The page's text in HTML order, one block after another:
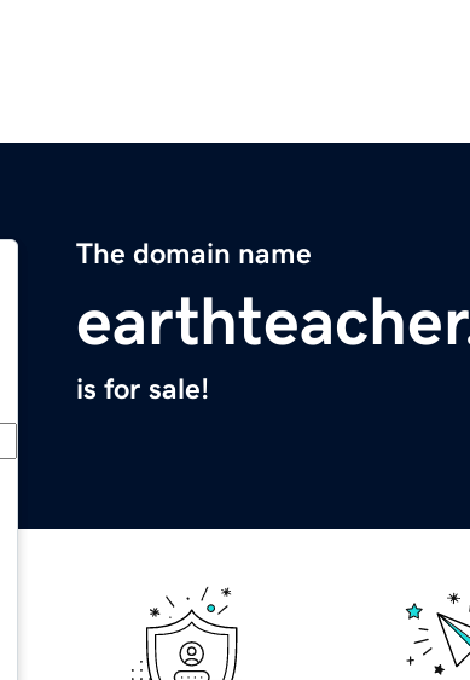
The domain name
is for sale!